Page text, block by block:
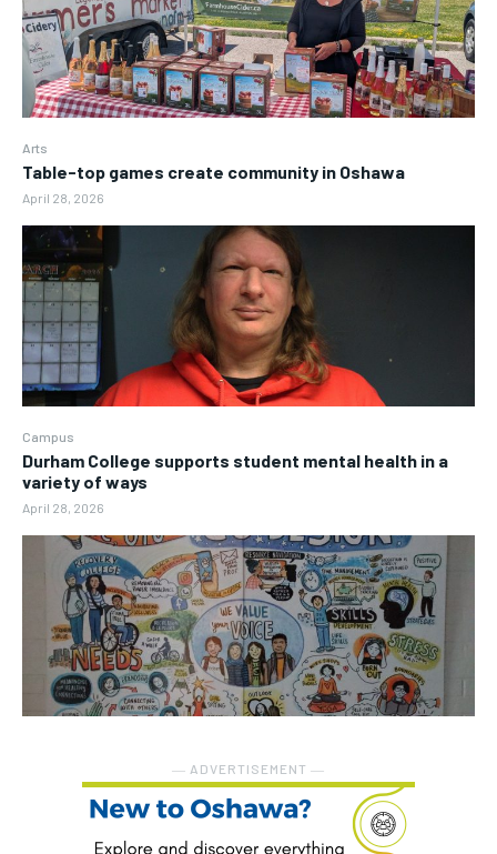
Arts
Table-top games create community in Oshawa
April 28, 2026
Campus
Durham College supports student mental health in a
variety of ways
April 28, 2026
― ADVERTISEMENT ―